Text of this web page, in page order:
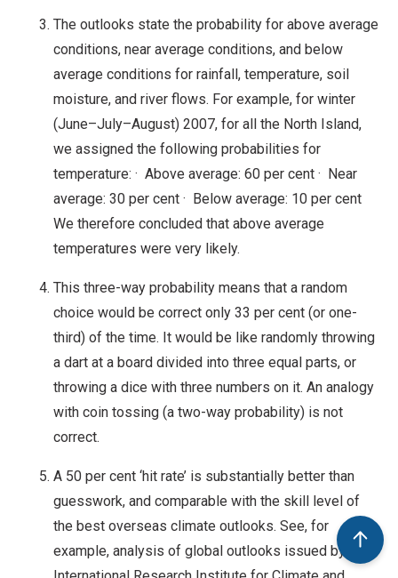
The outlooks state the probability for above average
conditions, near average conditions, and below
average conditions for rainfall, temperature, soil
moisture, and river flows. For example, for winter
(June–July–August) 2007, for all the North Island,
we assigned the following probabilities for
temperature: · Above average: 60 per cent · Near
average: 30 per cent · Below average: 10 per cent
We therefore concluded that above average
temperatures were very likely.
This three-way probability means that a random
choice would be correct only 33 per cent (or one-
third) of the time. It would be like randomly throwing
a dart at a board divided into three equal parts, or
throwing a dice with three numbers on it. An analogy
with coin tossing (a two-way probability) is not
correct.
A 50 per cent ‘hit rate’ is substantially better than
guesswork, and comparable with the skill level of
the best overseas climate outlooks. See, for
example, analysis of global outlooks issued by the